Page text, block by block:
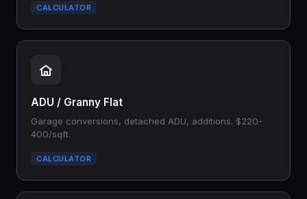
CALCULATOR
ADU / Granny Flat
Garage conversions, detached ADU, additions. $220-
400/sqft.
CALCULATOR